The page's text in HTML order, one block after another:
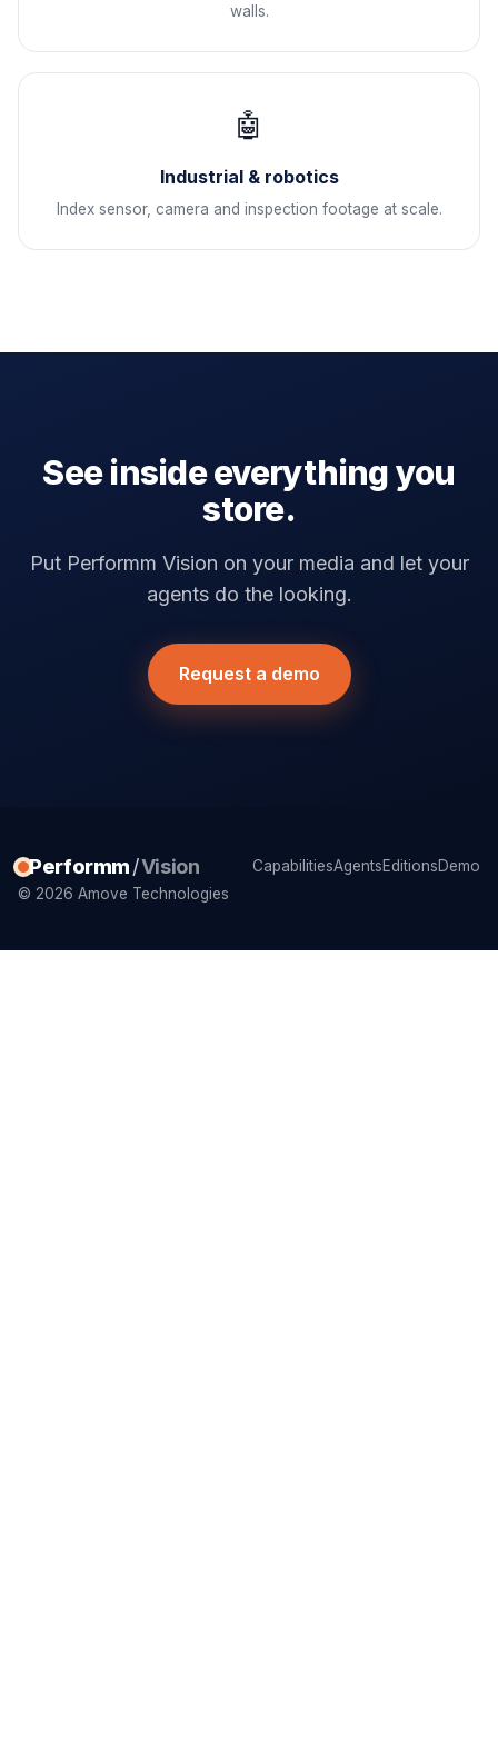
walls.
🤖
Industrial & robotics
Index sensor, camera and inspection footage at scale.
See inside everything you
store.
Put Performm Vision on your media and let your
agents do the looking.
Request a demo
Performm/Vision CapabilitiesAgentsEditionsDemo
© 2026 Amove Technologies